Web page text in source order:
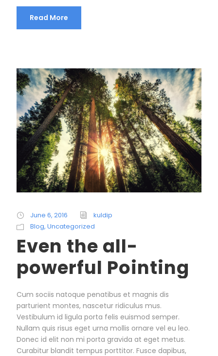
Read More
June 6, 2016
kuldip
Blog, Uncategorized
Even the all-
powerful Pointing
Cum sociis natoque penatibus et magnis dis
parturient montes, nascetur ridiculus mus.
Vestibulum id ligula porta felis euismod semper.
Nullam quis risus eget urna mollis ornare vel eu leo.
Donec id elit non mi porta gravida at eget metus.
Curabitur blandit tempus porttitor. Fusce dapibus,